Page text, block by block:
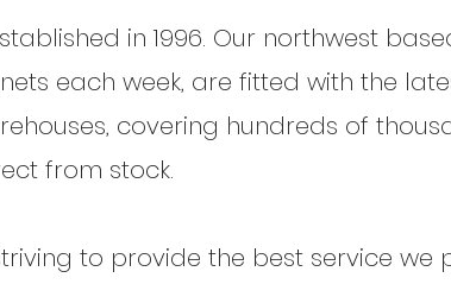
in 1996. Our northwest
each week, are fitted with the
covering hundreds of
from stock.
to provide the best service we